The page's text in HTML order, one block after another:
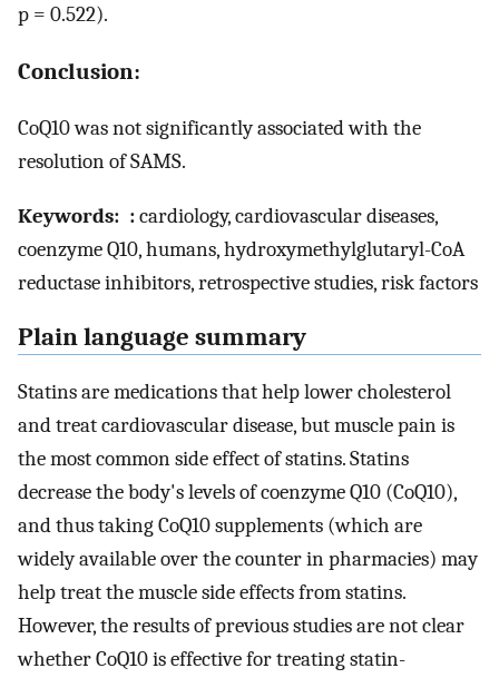
p = 0.522).
Conclusion:
CoQ10 was not significantly associated with the
resolution of SAMS.
Keywords: :cardiology, cardiovascular diseases,
coenzyme Q10, humans, hydroxymethylglutaryl-CoA
reductase inhibitors, retrospective studies, risk factors
Plain language summary
Statins are medications that help lower cholesterol
and treat cardiovascular disease, but muscle pain is
the most common side effect of statins. Statins
decrease the body's levels of coenzyme Q10 (CoQ10),
and thus taking CoQ10 supplements (which are
widely available over the counter in pharmacies) may
help treat the muscle side effects from statins.
However, the results of previous studies are not clear
whether CoQ10 is effective for treating statin-